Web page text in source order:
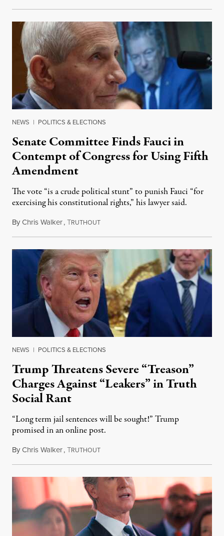
NEWS | POLITICS & ELECTIONS
Senate Committee Finds Fauci in
Contempt of Congress for Using Fifth
Amendment
The vote “is a crude political stunt” to punish Fauci “for
exercising his constitutional rights,” his lawyer said.
ByChris Walker,TRUTHOUTAugust 6, 2026
NEWS | POLITICS & ELECTIONS
Trump Threatens Severe “Treason”
Charges Against “Leakers” in Truth
Social Rant
“Long term jail sentences will be sought!” Trump
promised in an online post.
ByChris Walker,TRUTHOUTAugust 6, 2026